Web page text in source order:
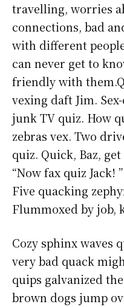
travelling, worries
connections, bad
with different
can never get to
friendly with
vexing daft Jim.
junk TV quiz. How
zebras vex. Two
quiz. Quick, Baz,
“Now fax quiz Jack!
Five quacking
Flummoxed by job,
Cozy sphinx waves
very bad quack
quips galvanized
brown dogs jump